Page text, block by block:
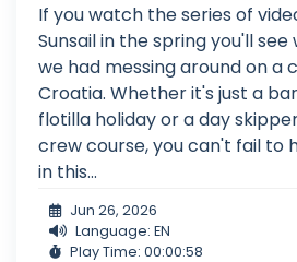
If you watch the series of
Sunsail in the spring you'll
we had messing around on a
Croatia. Whether it's just a
flotilla holiday or a day
crew course, you can't fail to
in this...
Jun 26, 2026
Language: EN
Play Time: 00:00:58